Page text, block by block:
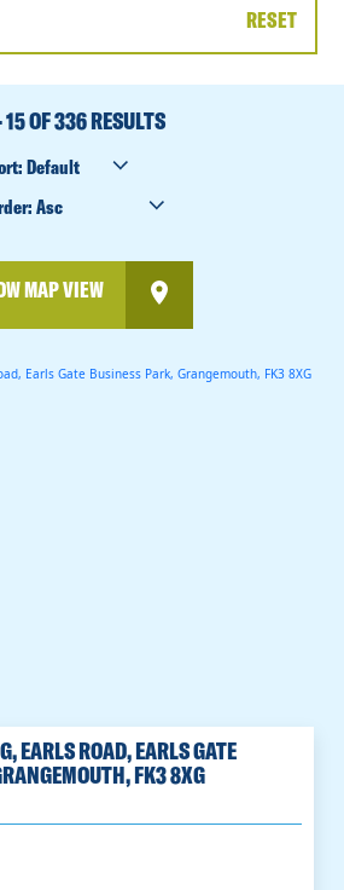
RESET
15 OF 336 RESULTS
MAP VIEW
EARLS ROAD, EARLS GATE
FK3 8XG